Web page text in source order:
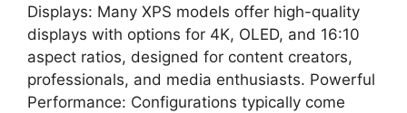
Displays: Many XPS models offer high-quality
displays with options for 4K, OLED, and 16:10
aspect ratios, designed for content creators,
professionals, and media enthusiasts. Powerful
Performance: Configurations typically come